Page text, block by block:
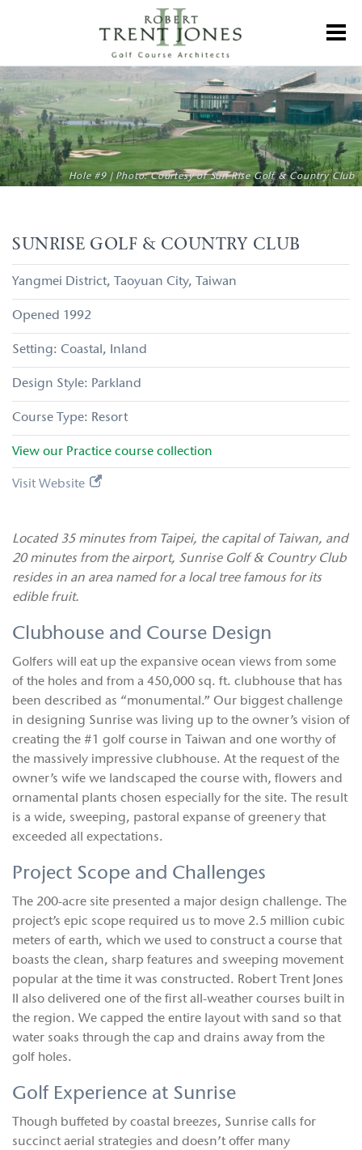
Sunrise
Golf
&
Country
Club
Hole #9 | Photo: Courtesy of Sun Rise Golf & Country Club
SUNRISE GOLF & COUNTRY CLUB
Yangmei District Taoyuan City Taiwan
1992
Coastal Inland
Parkland
Resort
View our Practice course collection
Visit Website
Located 35 minutes from Taipei, the capital of Taiwan, and
20 minutes from the airport, Sunrise Golf & Country Club
resides in an area named for a local tree famous for its
edible fruit.
Clubhouse and Course Design
Golfers will eat up the expansive ocean views from some
of the holes and from a 450,000 sq. ft. clubhouse that has
been described as “monumental.” Our biggest challenge
in designing Sunrise was living up to the owner’s vision of
creating the #1 golf course in Taiwan and one worthy of
the massively impressive clubhouse. At the request of the
owner’s wife we landscaped the course with‚ flowers and
ornamental plants chosen especially for the site. The result
is a wide, sweeping, pastoral expanse of greenery that
exceeded all expectations.
Project Scope and Challenges
The 200-acre site presented a major design challenge. The
project’s epic scope required us to move 2.5 million cubic
meters of earth, which we used to construct a course that
boasts the clean, sharp features and sweeping movement
popular at the time it was constructed. Robert Trent Jones
II also delivered one of the first all-weather courses built in
the region. We capped the entire layout with sand so that
water soaks through the cap and drains away from the
golf holes.
Golf Experience at Sunrise
Though buffeted by coastal breezes, Sunrise calls for
succinct aerial strategies and doesn’t offer many